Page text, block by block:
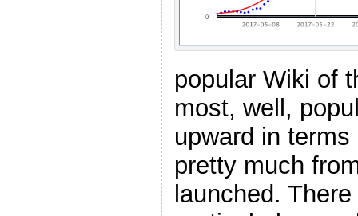
popular Wiki of
most, well,
upward in
pretty much
launched.